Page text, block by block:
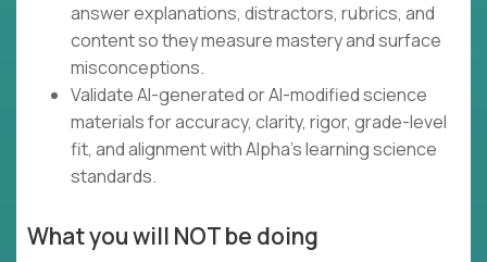
answer explanations, distractors, rubrics, and
content so they measure mastery and surface
misconceptions.
Validate AI-generated or AI-modified science
materials for accuracy, clarity, rigor, grade-level
fit, and alignment with Alpha’s learning science
standards.
What you will NOT be doing